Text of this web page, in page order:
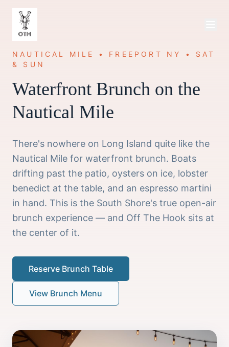
NAUTICAL MILE • FREEPORT NY • SAT
& SUN
Waterfront Brunch on the
Nautical Mile
There's nowhere on Long Island quite like the
Nautical Mile for waterfront brunch. Boats
drifting past the patio, oysters on ice, lobster
benedict at the table, and an espresso martini
in hand. This is the South Shore's true open-air
brunch experience — and Off The Hook sits at
the center of it.
Reserve Brunch Table
View Brunch Menu